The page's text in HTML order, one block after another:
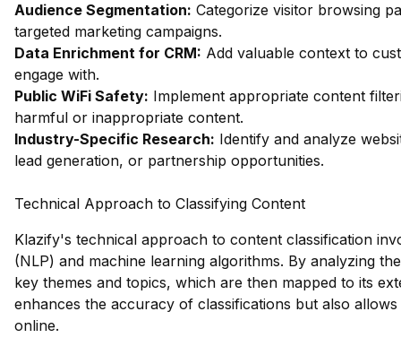
Audience Segmentation: Categorize visitor browsing
targeted marketing campaigns.
Data Enrichment for CRM: Add valuable context to
engage with.
Public WiFi Safety: Implement appropriate content
harmful or inappropriate content.
Industry-Specific Research: Identify and analyze
lead generation, or partnership opportunities.
Technical Approach to Classifying Content
Klazify's technical approach to content classification
(NLP) and machine learning algorithms. By analyzing
key themes and topics, which are then mapped to its
enhances the accuracy of classifications but also
online.